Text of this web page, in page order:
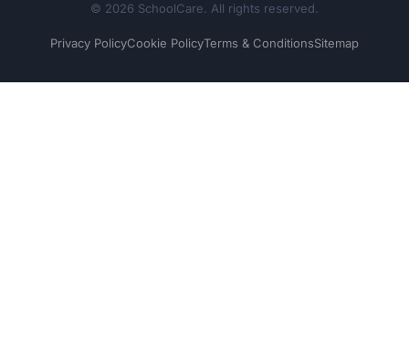
© 2026 SchoolCare. All rights reserved.
Privacy PolicyCookie PolicyTerms & ConditionsSitemap